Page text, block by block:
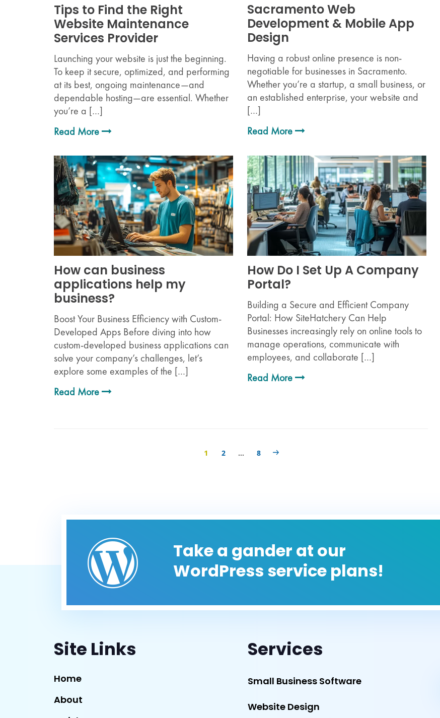
Tips to Find the Right
Website Maintenance
Services Provider
Launching your website is just the beginning.
To keep it secure, optimized, and performing
at its best, ongoing maintenance—and
dependable hosting—are essential. Whether
you’re a […]
Read More
Sacramento Web
Development & Mobile App
Design
Having a robust online presence is non-
negotiable for businesses in Sacramento.
Whether you’re a startup, a small business, or
an established enterprise, your website and
[…]
Read More
How can business
applications help my
business?
Boost Your Business Efficiency with Custom-
Developed Apps Before diving into how
custom-developed business applications can
solve your company’s challenges, let’s
explore some examples of the […]
Read More
How Do I Set Up A Company
Portal?
Building a Secure and Efficient Company
Portal: How SiteHatchery Can Help
Businesses increasingly rely on online tools to
manage operations, communicate with
employees, and collaborate […]
Read More
1 2 … 8
Take a gander at our
WordPress service plans!
Site Links
Home
About
Services
Small Business Software
Website Design